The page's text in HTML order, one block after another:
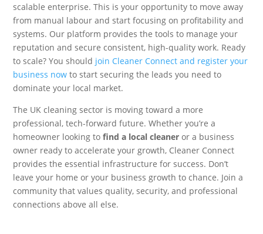
scalable enterprise. This is your opportunity to move away
from manual labour and start focusing on profitability and
systems. Our platform provides the tools to manage your
reputation and secure consistent, high-quality work. Ready
to scale? You should join Cleaner Connect and register your
business now to start securing the leads you need to
dominate your local market.
The UK cleaning sector is moving toward a more
professional, tech-forward future. Whether you’re a
homeowner looking tofind a local cleaner or a business
owner ready to accelerate your growth, Cleaner Connect
provides the essential infrastructure for success. Don’t
leave your home or your business growth to chance. Join a
community that values quality, security, and professional
connections above all else.